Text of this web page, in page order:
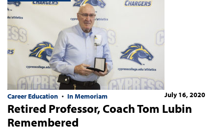
Career Education In Memoriam July 16, 2020
Retired Professor, Coach Tom Lubin
Remembered